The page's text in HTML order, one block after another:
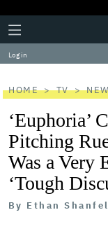
Plus
Icon
Click
to
expand
the
Menu
Log in
HOME TV
‘Euphoria’
Pitching
Was a Very
‘Tough
By Ethan